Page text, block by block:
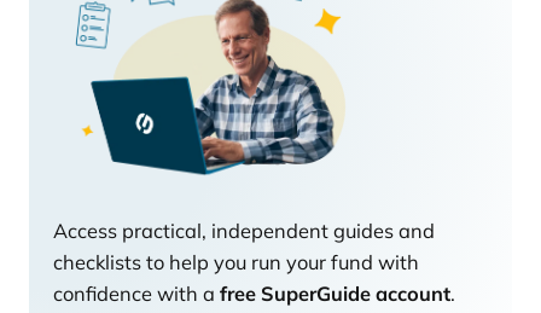
Access practical, independent guides and
checklists to help you run your fund with
confidence with a free SuperGuide account.